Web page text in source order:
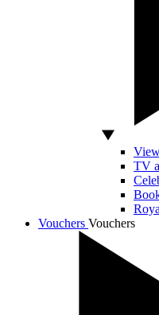
TV
Vouchers Vouchers